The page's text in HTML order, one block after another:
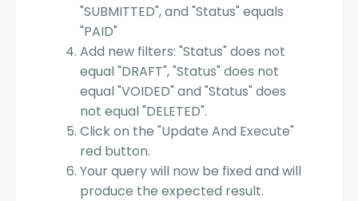
"SUBMITTED", and "Status" equals
"PAID"
Add new filters: "Status" does not
equal "DRAFT", "Status" does not
equal "VOIDED" and "Status" does
not equal "DELETED".
Click on the "Update And Execute"
red button.
Your query will now be fixed and will
produce the expected result.